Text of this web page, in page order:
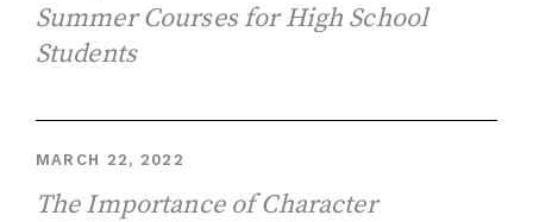
Summer Courses for High School
Students
MARCH 22, 2022
The Importance of Character